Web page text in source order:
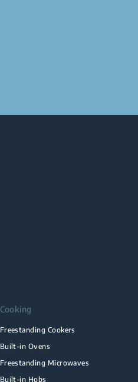
Cooking
Freestanding Cookers
Built-in Ovens
Freestanding Microwaves
Built-in Hobs